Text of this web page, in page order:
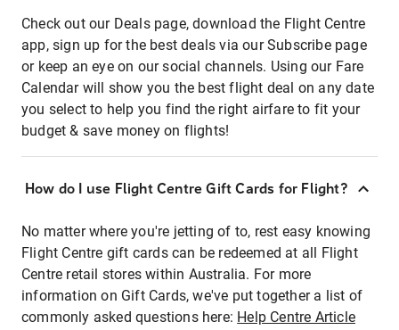
Check out our Deals page, download the Flight Centre
app, sign up for the best deals via our Subscribe page
or keep an eye on our social channels. Using our Fare
Calendar will show you the best flight deal on any date
you select to help you find the right airfare to fit your
budget & save money on flights!
How do I use Flight Centre Gift Cards for Flight?
No matter where you're jetting of to, rest easy knowing
Flight Centre gift cards can be redeemed at all Flight
Centre retail stores within Australia. For more
information on Gift Cards, we've put together a list of
commonly asked questions here: Help Centre Article